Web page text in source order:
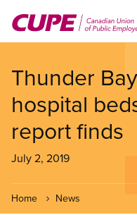
main
Thunder
hospital
report finds
July 2, 2019
Home News